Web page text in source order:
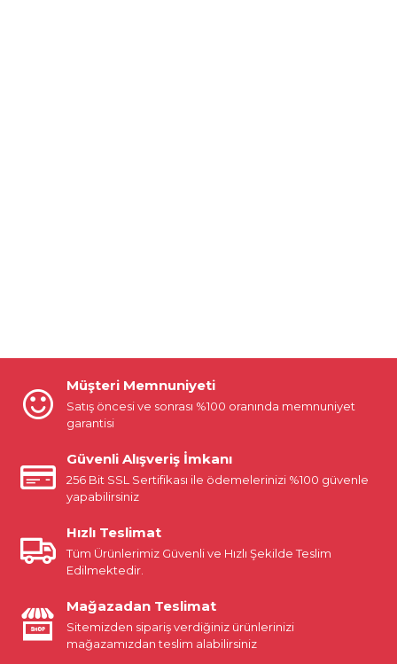
Müşteri Memnuniyeti
Satış öncesi ve sonrası %100 oranında memnuniyet
garantisi
Güvenli Alışveriş İmkanı
256 Bit SSL Sertifikası ile ödemelerinizi %100 güvenle
yapabilirsiniz
Hızlı Teslimat
Tüm Ürünlerimiz Güvenli ve Hızlı Şekilde Teslim
Edilmektedir.
Mağazadan Teslimat
Sitemizden sipariş verdiğiniz ürünlerinizi
mağazamızdan teslim alabilirsiniz